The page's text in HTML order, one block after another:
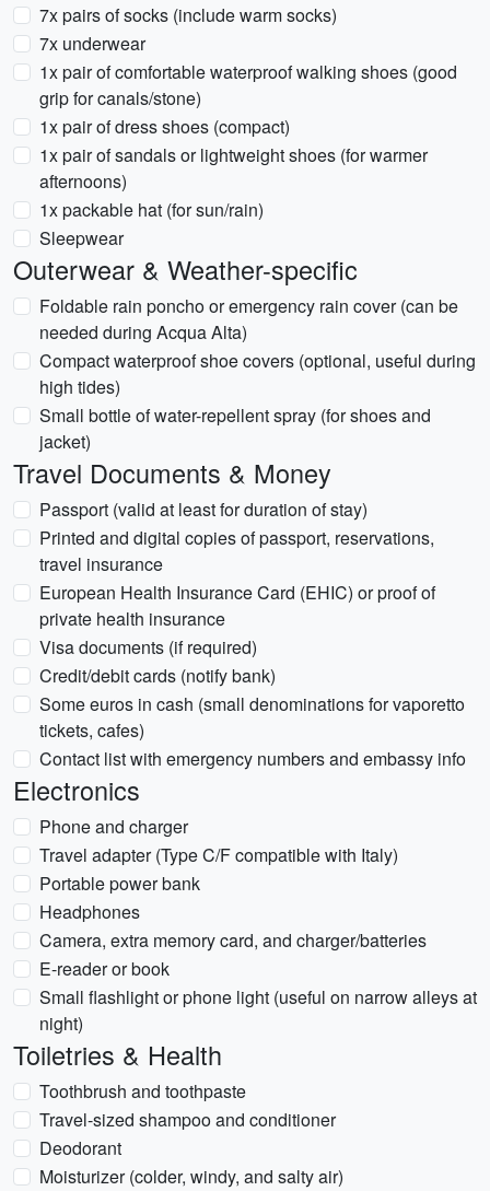
7x pairs of socks (include warm socks)
7x underwear
1x pair of comfortable waterproof walking shoes (good
grip for canals/stone)
1x pair of dress shoes (compact)
1x pair of sandals or lightweight shoes (for warmer
afternoons)
1x packable hat (for sun/rain)
Sleepwear
Outerwear & Weather-specific
Foldable rain poncho or emergency rain cover (can be
needed during Acqua Alta)
Compact waterproof shoe covers (optional, useful during
high tides)
Small bottle of water-repellent spray (for shoes and
jacket)
Travel Documents & Money
Passport (valid at least for duration of stay)
Printed and digital copies of passport, reservations,
travel insurance
European Health Insurance Card (EHIC) or proof of
private health insurance
Visa documents (if required)
Credit/debit cards (notify bank)
Some euros in cash (small denominations for vaporetto
tickets, cafes)
Contact list with emergency numbers and embassy info
Electronics
Phone and charger
Travel adapter (Type C/F compatible with Italy)
Portable power bank
Headphones
Camera, extra memory card, and charger/batteries
E-reader or book
Small flashlight or phone light (useful on narrow alleys at
night)
Toiletries & Health
Toothbrush and toothpaste
Travel-sized shampoo and conditioner
Deodorant
Moisturizer (colder, windy, and salty air)